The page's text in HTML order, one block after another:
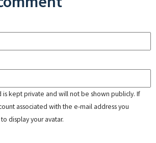
kept private and will not be shown publicly. If
associated with the e-mail address you
display your avatar.